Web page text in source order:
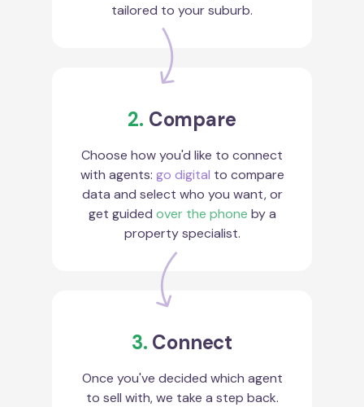
tailored to your suburb.
2. Compare
Choose how you'd like to connect
with agents: go digital to compare
data and select who you want, or
get guided over the phone by a
property specialist.
3. Connect
Once you've decided which agent
to sell with, we take a step back.